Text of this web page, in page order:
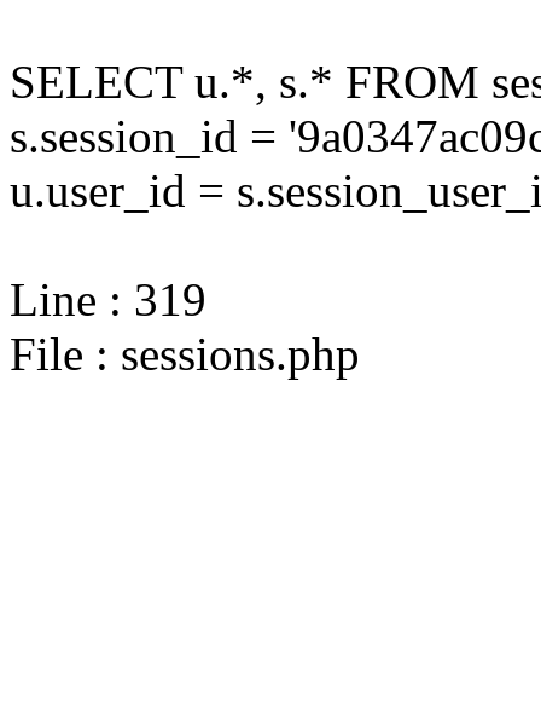
SELECT u.*, s.* FROM
s.session_id =
u.user_id =
Line : 319
File : sessions.php